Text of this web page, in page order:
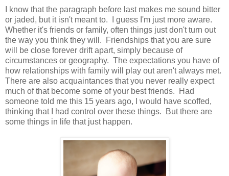
I know that the paragraph before last makes me sound bitter
or jaded, but it isn't meant to. I guess I'm just more aware.
Whether it's friends or family, often things just don't turn out
the way you think they will. Friendships that you are sure
will be close forever drift apart, simply because of
circumstances or geography. The expectations you have of
how relationships with family will play out aren't always met.
There are also acquaintances that you never really expect
much of that become some of your best friends. Had
someone told me this 15 years ago, I would have scoffed,
thinking that I had control over these things. But there are
some things in life that just happen.